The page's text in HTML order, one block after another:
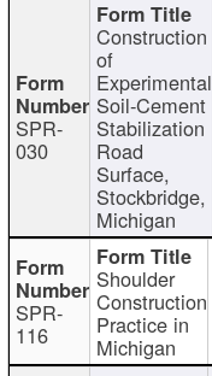
SPR-
030
Construction
of
Experimental
Soil-Cement
Stabilization
Road
Surface,
Stockbridge,
Michigan
SPR-
116
Shoulder
Construction
Practice in
Michigan